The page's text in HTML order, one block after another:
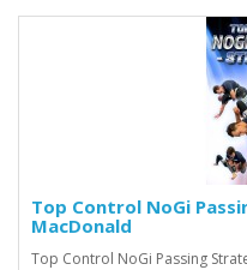
Top Control NoGi
MacDonald
Top Control NoGi Passing